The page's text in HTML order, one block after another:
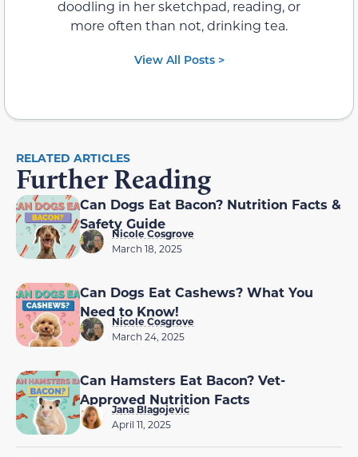
doodling in her sketchpad, reading, or
more often than not, drinking tea.
View All Posts >
RELATED ARTICLES
Further Reading
Can Dogs Eat Bacon? Nutrition Facts &
Safety Guide
Nicole Cosgrove
March 18, 2025
Can Dogs Eat Cashews? What You
Need to Know!
Nicole Cosgrove
March 24, 2025
Can Hamsters Eat Bacon? Vet-
Approved Nutrition Facts
Jana Blagojevic
April 11, 2025